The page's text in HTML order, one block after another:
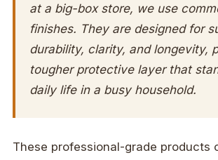
at a big-box store, we use
finishes. They are designed for
durability, clarity, and longevity,
tougher protective layer that
daily life in a busy household.
These professional-grade products